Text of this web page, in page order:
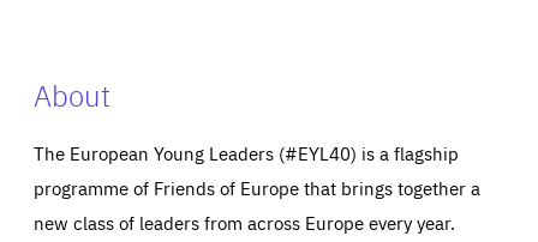
About
The European Young Leaders (#EYL40) is a flagship
programme of Friends of Europe that brings together a
new class of leaders from across Europe every year.